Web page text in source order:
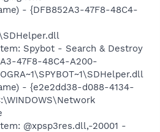
- {DFB852A3-47F8-48C4-
Spybot - Search & Destroy
47F8-48C4-A200-
- {e2e2dd38-d088-4134-
@xpsp3res.dll,-20001 -